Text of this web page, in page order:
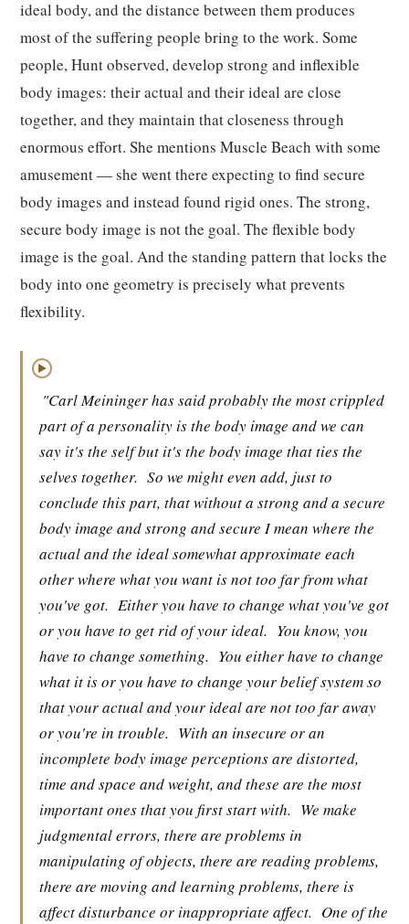
ideal body, and the distance between them produces
most of the suffering people bring to the work. Some
people, Hunt observed, develop strong and inflexible
body images: their actual and their ideal are close
together, and they maintain that closeness through
enormous effort. She mentions Muscle Beach with some
amusement — she went there expecting to find secure
body images and instead found rigid ones. The strong,
secure body image is not the goal. The flexible body
image is the goal. And the standing pattern that locks the
body into one geometry is precisely what prevents
flexibility.
▶
"Carl Meininger has said probably the most crippled
part of a personality is the body image and we can
say it's the self but it's the body image that ties the
selves together. So we might even add, just to
conclude this part, that without a strong and a secure
body image and strong and secure I mean where the
actual and the ideal somewhat approximate each
other where what you want is not too far from what
you've got. Either you have to change what you've got
or you have to get rid of your ideal. You know, you
have to change something. You either have to change
what it is or you have to change your belief system so
that your actual and your ideal are not too far away
or you're in trouble. With an insecure or an
incomplete body image perceptions are distorted,
time and space and weight, and these are the most
important ones that you first start with. We make
judgmental errors, there are problems in
manipulating of objects, there are reading problems,
there are moving and learning problems, there is
affect disturbance or inappropriate affect. One of the